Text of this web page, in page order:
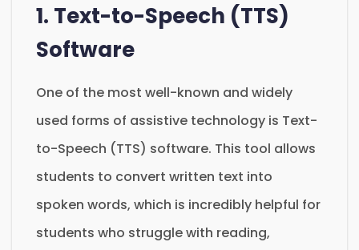
1. Text-to-Speech (TTS)
Software
One of the most well-known and widely
used forms of assistive technology is Text-
to-Speech (TTS) software. This tool allows
students to convert written text into
spoken words, which is incredibly helpful for
students who struggle with reading,